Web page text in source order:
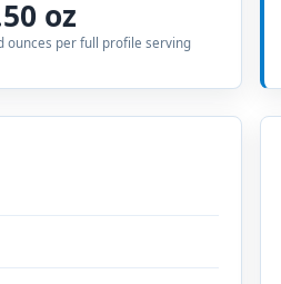
oz
ounces per full profile serving